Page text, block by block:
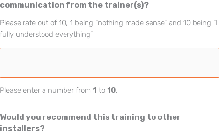
communication from the trainer(s)?
Please rate out of 10, 1 being “nothing made sense” and 10 being “I
fully understood everything”
Please enter a number from 1 to 10.
Would you recommend this training to other
installers?